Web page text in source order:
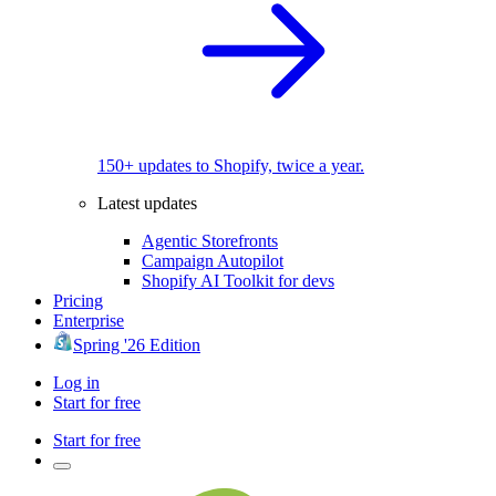
150+ updates to Shopify, twice a year.
Latest updates
Agentic Storefronts
Campaign Autopilot
Shopify AI Toolkit for devs
Pricing
Enterprise
Spring '26 Edition
Log in
Start for free
Start for free